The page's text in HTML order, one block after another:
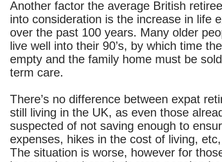
Another factor the average British
into consideration is the increase in life
over the past 100 years. Many older
live well into their 90’s, by which time
empty and the family home must be
term care.
There’s no difference between expat
still living in the UK, as even those
suspected of not saving enough to
expenses, hikes in the cost of living,
The situation is worse, however for